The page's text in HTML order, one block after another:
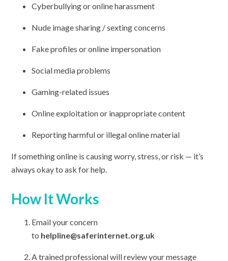
Cyberbullying or online harassment
Nude image sharing / sexting concerns
Fake profiles or online impersonation
Social media problems
Gaming-related issues
Online exploitation or inappropriate content
Reporting harmful or illegal online material
If something online is causing worry, stress, or risk — it’s
always okay to ask for help.
How It Works
Email your concern
to helpline@saferinternet.org.uk
A trained professional will review your message